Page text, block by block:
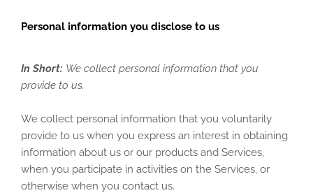
Personal information you disclose to us
In Short: We collect personal information that you
provide to us.
We collect personal information that you voluntarily
provide to us when you express an interest in obtaining
information about us or our products and Services,
when you participate in activities on the Services, or
otherwise when you contact us.